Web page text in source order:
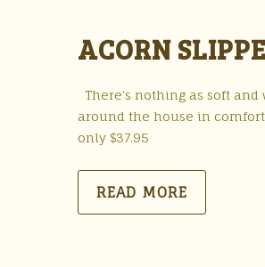
ACORN
There’s nothing as soft
around the house in comfort
only $37.95
READ MORE